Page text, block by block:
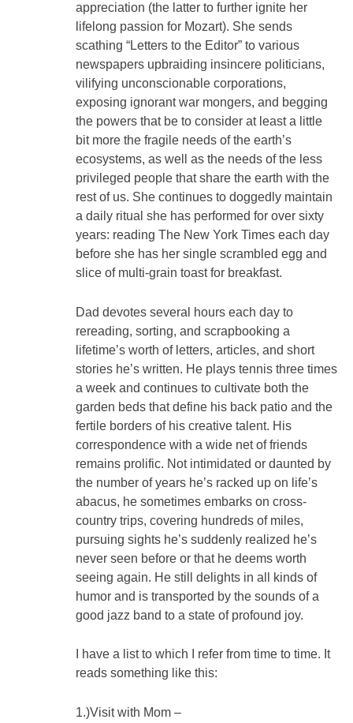
appreciation (the latter to further ignite her
lifelong passion for Mozart). She sends
scathing “Letters to the Editor” to various
newspapers upbraiding insincere politicians,
vilifying unconscionable corporations,
exposing ignorant war mongers, and begging
the powers that be to consider at least a little
bit more the fragile needs of the earth’s
ecosystems, as well as the needs of the less
privileged people that share the earth with the
rest of us. She continues to doggedly maintain
a daily ritual she has performed for over sixty
years: reading The New York Times each day
before she has her single scrambled egg and
slice of multi-grain toast for breakfast.
Dad devotes several hours each day to
rereading, sorting, and scrapbooking a
lifetime’s worth of letters, articles, and short
stories he’s written. He plays tennis three times
a week and continues to cultivate both the
garden beds that define his back patio and the
fertile borders of his creative talent. His
correspondence with a wide net of friends
remains prolific. Not intimidated or daunted by
the number of years he’s racked up on life’s
abacus, he sometimes embarks on cross-
country trips, covering hundreds of miles,
pursuing sights he’s suddenly realized he’s
never seen before or that he deems worth
seeing again. He still delights in all kinds of
humor and is transported by the sounds of a
good jazz band to a state of profound joy.
I have a list to which I refer from time to time. It
reads something like this:
1.)Visit with Mom –